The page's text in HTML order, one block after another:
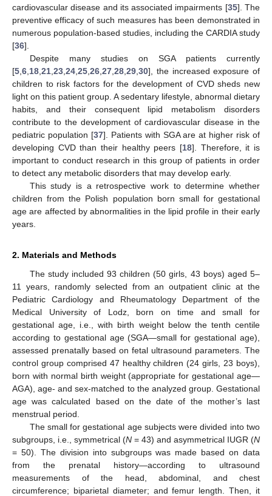
cardiovascular disease and its associated impairments [35]. The
preventive efficacy of such measures has been demonstrated in
numerous population-based studies, including the CARDIA study
[36].
Despite many studies on SGA patients currently
[5 6 18 21 23 24 25 26 27 28 29 30], the increased exposure of
children to risk factors for the development of CVD sheds new
light on this patient group. A sedentary lifestyle, abnormal dietary
habits, and their consequent lipid metabolism disorders
contribute to the development of cardiovascular disease in the
pediatric population [37]. Patients with SGA are at higher risk of
developing CVD than their healthy peers [18]. Therefore, it is
important to conduct research in this group of patients in order
to detect any metabolic disorders that may develop early.
This study is a retrospective work to determine whether
children from the Polish population born small for gestational
age are affected by abnormalities in the lipid profile in their early
years.
2. Materials and Methods
The study included 93 children (50 girls, 43 boys) aged 5–
11 years, randomly selected from an outpatient clinic at the
Pediatric Cardiology and Rheumatology Department of the
Medical University of Lodz, born on time and small for
gestational age, i.e., with birth weight below the tenth centile
according to gestational age (SGA—small for gestational age),
assessed prenatally based on fetal ultrasound parameters. The
control group comprised 47 healthy children (24 girls, 23 boys),
born with normal birth weight (appropriate for gestational age—
AGA), age- and sex-matched to the analyzed group. Gestational
age was calculated based on the date of the mother’s last
menstrual period.
The small for gestational age subjects were divided into two
subgroups, i.e., symmetrical (N = 43) and asymmetrical IUGR (N
= 50). The division into subgroups was made based on data
from the prenatal history—according to ultrasound
measurements of the head, abdominal, and chest
circumference; biparietal diameter; and femur length. Then, it